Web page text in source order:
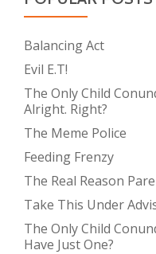
Balancing Act
Evil E.T!
The Only Child
Alright. Right?
The Meme Police
Feeding Frenzy
The Real Reason
Take This Under
The Only Child
Have Just One?